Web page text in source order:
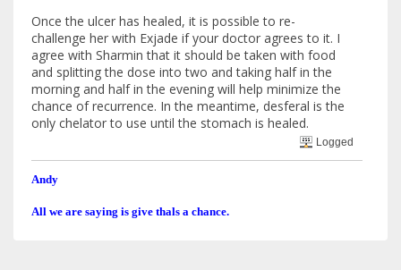
Once the ulcer has healed, it is possible to re-
challenge her with Exjade if your doctor agrees to it. I
agree with Sharmin that it should be taken with food
and splitting the dose into two and taking half in the
morning and half in the evening will help minimize the
chance of recurrence. In the meantime, desferal is the
only chelator to use until the stomach is healed.
Logged
Andy
All we are saying is give thals a chance.